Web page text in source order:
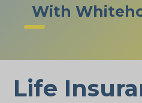
With
Life